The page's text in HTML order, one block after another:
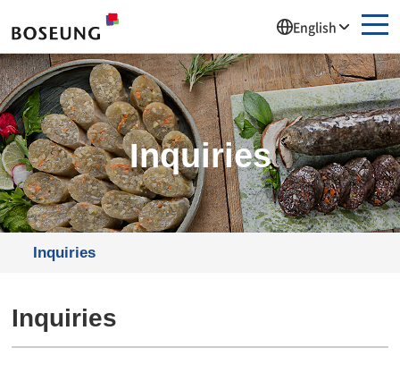
English
Inquiries
Inquiries
Inquiries